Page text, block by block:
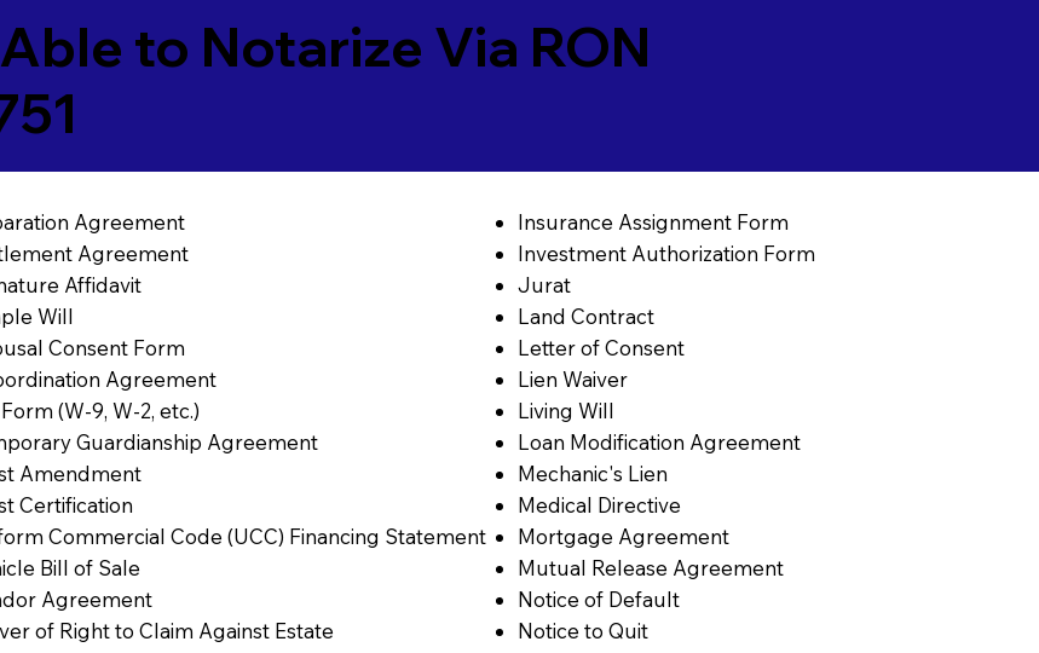
to Notarize Via RON
Agreement
Agreement
Affidavit
Will
Consent Form
Agreement
Form (W-9, W-2, etc.)
Guardianship Agreement
Amendment
Certification
Commercial Code (UCC) Financing Statement
Bill of Sale
Agreement
of Right to Claim Against Estate
Insurance Assignment Form
Investment Authorization Form
Jurat
Land Contract
Letter of Consent
Lien Waiver
Living Will
Loan Modification Agreement
Mechanic's Lien
Medical Directive
Mortgage Agreement
Mutual Release Agreement
Notice of Default
Notice to Quit